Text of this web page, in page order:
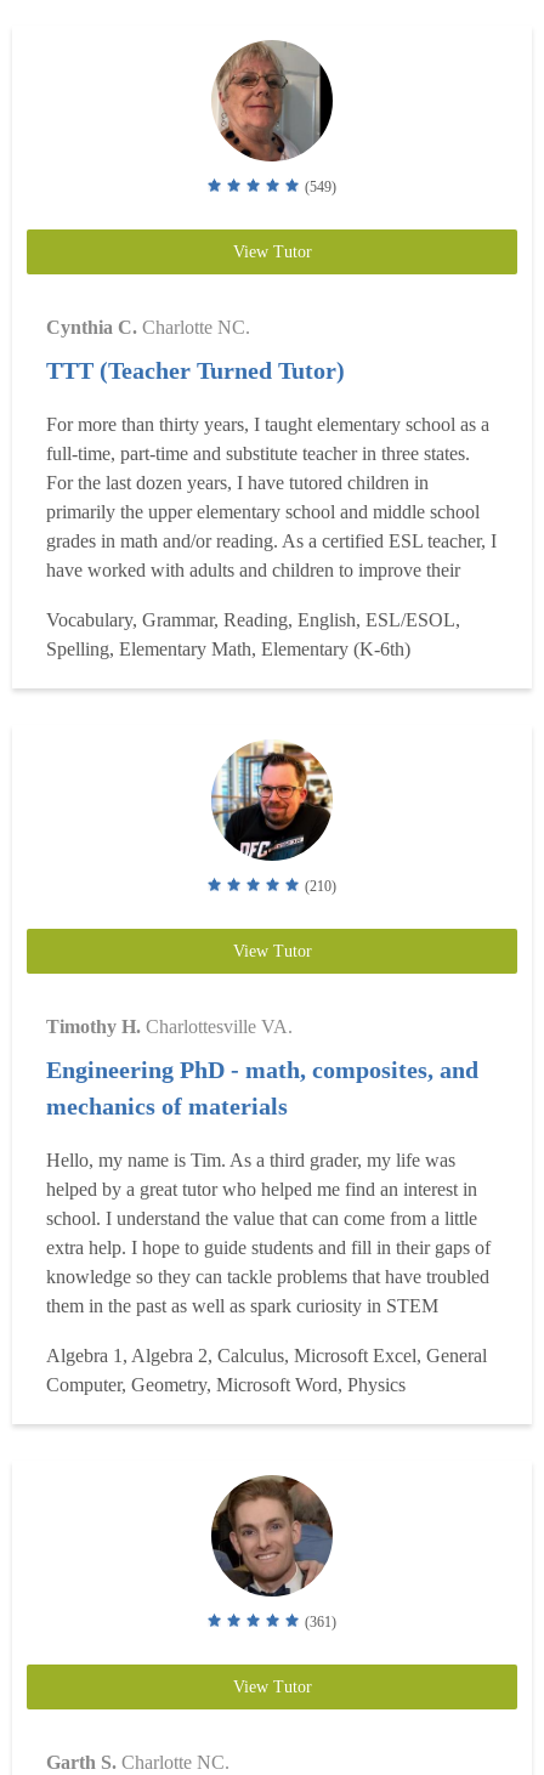
(549)
View Tutor
Cynthia C. Charlotte NC.
TTT (Teacher Turned Tutor)
For more than thirty years, I taught elementary school as a
full-time, part-time and substitute teacher in three states.
For the last dozen years, I have tutored children in
primarily the upper elementary school and middle school
grades in math and/or reading. As a certified ESL teacher, I
have worked with adults and children to improve their
for I was, and still am, a slow reader, but that has no
relevance to enjoying the prin...Read more
Vocabulary, Grammar, Reading, English, ESL/ESOL,
Spelling, Elementary Math, Elementary (K-6th)
(210)
View Tutor
Timothy H. Charlottesville VA.
Engineering PhD - math, composites, and
mechanics of materials
Hello, my name is Tim. As a third grader, my life was
helped by a great tutor who helped me find an interest in
school. I understand the value that can come from a little
extra help. I hope to guide students and fill in their gaps of
knowledge so they can tackle problems that have troubled
them in the past as well as spark curiosity in STEM
cum laude honors in 2009. I then worked for a few years
in the engineering industry while compl...Read more
Algebra 1, Algebra 2, Calculus, Microsoft Excel, General
Computer, Geometry, Microsoft Word, Physics
(361)
View Tutor
Garth S. Charlotte NC.